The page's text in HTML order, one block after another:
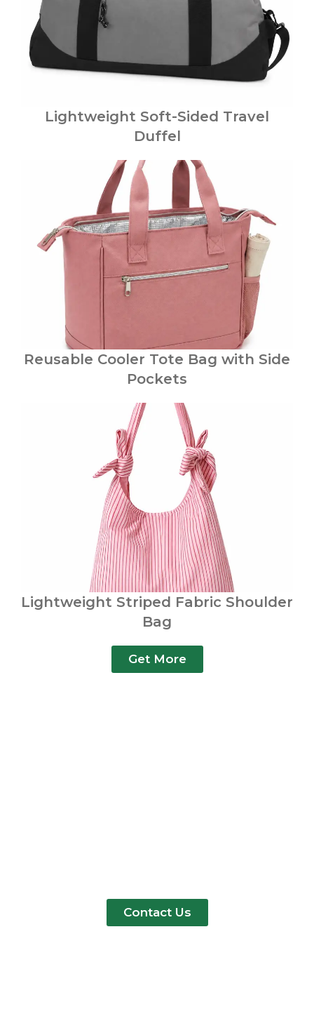
Lightweight Soft-Sided Travel
Duffel
Reusable Cooler Tote Bag with Side
Pockets
Lightweight Striped Fabric Shoulder
Bag
Get More
Contact Us